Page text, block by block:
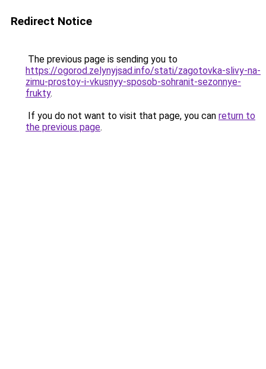
Redirect Notice
The previous page is sending you to
https://ogorod.zelynyjsad.info/stati/zagotovka-slivy-na-
zimu-prostoy-i-vkusnyy-sposob-sohranit-sezonnye-
frukty.
If you do not want to visit that page, you can return to
the previous page.